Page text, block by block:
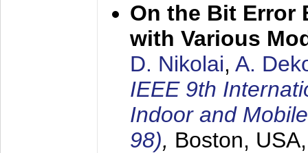
On the Bit Error
with Various
D. Nikolai, A.
IEEE 9th
Indoor and
98), Boston,